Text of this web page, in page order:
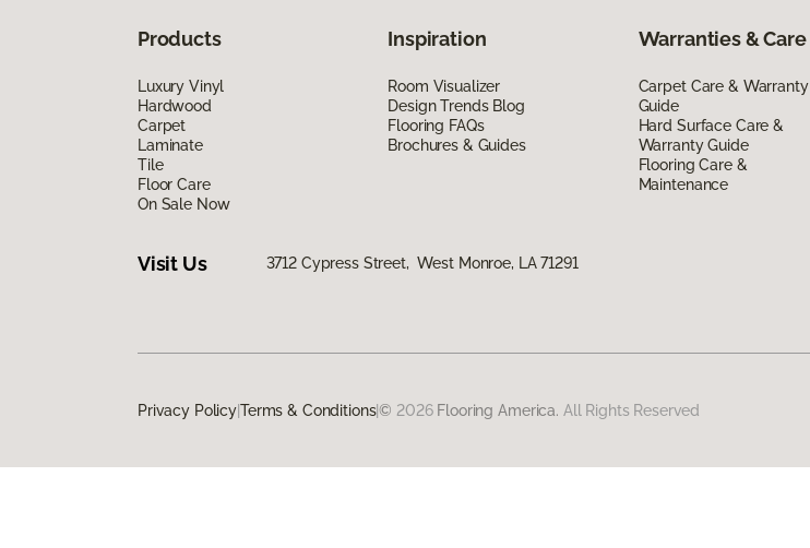
Products
Luxury Vinyl
Hardwood
Carpet
Laminate
Tile
Floor Care
On Sale Now
Inspiration
Room Visualizer
Design Trends Blog
Flooring FAQs
Brochures & Guides
Warranties & Care
Carpet Care & Warranty
Guide
Hard Surface Care &
Warranty Guide
Flooring Care &
Maintenance
Visit Us 3712 Cypress Street, West Monroe, LA 71291
Privacy PolicyTerms & Conditions|© 2026 Flooring America. All Rights Reserved